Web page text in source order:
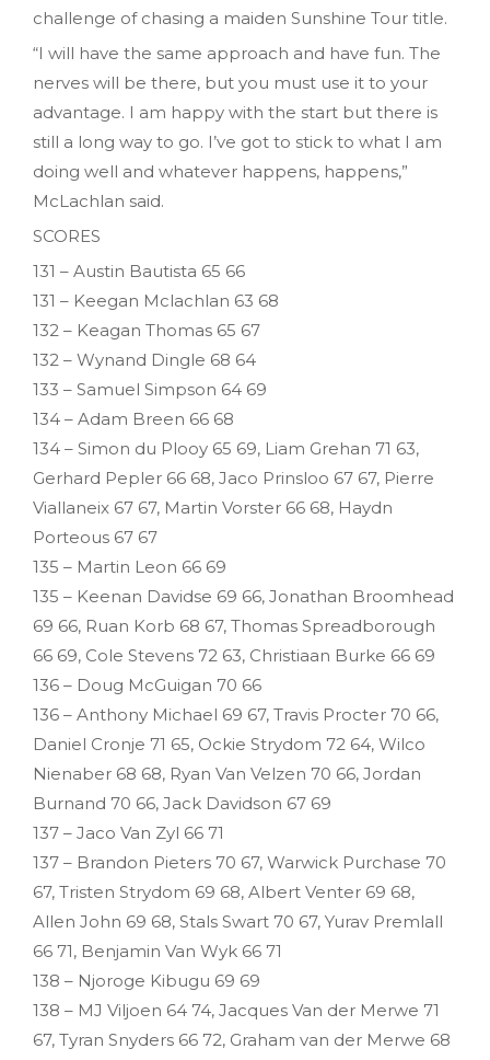
challenge of chasing a maiden Sunshine Tour title.
“I will have the same approach and have fun. The
nerves will be there, but you must use it to your
advantage. I am happy with the start but there is
still a long way to go. I’ve got to stick to what I am
doing well and whatever happens, happens,”
McLachlan said.
SCORES
131 – Austin Bautista 65 66
131 – Keegan Mclachlan 63 68
132 – Keagan Thomas 65 67
132 – Wynand Dingle 68 64
133 – Samuel Simpson 64 69
134 – Adam Breen 66 68
134 – Simon du Plooy 65 69, Liam Grehan 71 63,
Gerhard Pepler 66 68, Jaco Prinsloo 67 67, Pierre
Viallaneix 67 67, Martin Vorster 66 68, Haydn
Porteous 67 67
135 – Martin Leon 66 69
135 – Keenan Davidse 69 66, Jonathan Broomhead
69 66, Ruan Korb 68 67, Thomas Spreadborough
66 69, Cole Stevens 72 63, Christiaan Burke 66 69
136 – Doug McGuigan 70 66
136 – Anthony Michael 69 67, Travis Procter 70 66,
Daniel Cronje 71 65, Ockie Strydom 72 64, Wilco
Nienaber 68 68, Ryan Van Velzen 70 66, Jordan
Burnand 70 66, Jack Davidson 67 69
137 – Jaco Van Zyl 66 71
137 – Brandon Pieters 70 67, Warwick Purchase 70
67, Tristen Strydom 69 68, Albert Venter 69 68,
Allen John 69 68, Stals Swart 70 67, Yurav Premlall
66 71, Benjamin Van Wyk 66 71
138 – Njoroge Kibugu 69 69
138 – MJ Viljoen 64 74, Jacques Van der Merwe 71
67, Tyran Snyders 66 72, Graham van der Merwe 68